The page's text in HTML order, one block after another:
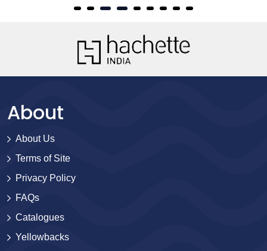
About
About Us
Terms of Site
Privacy Policy
FAQs
Catalogues
Yellowbacks